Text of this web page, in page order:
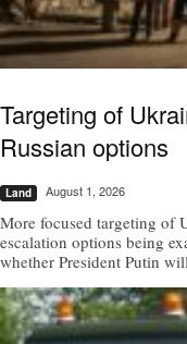
Targeting of
Russian options
Land August 1, 2026
More focused targeting of
escalation options being
whether President Putin